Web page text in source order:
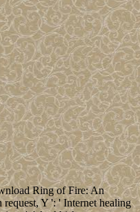
Ring of Fire: An
Y ': ' Internet healing